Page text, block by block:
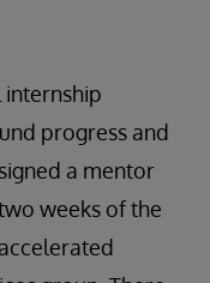
internship
progress and
a mentor
weeks of the